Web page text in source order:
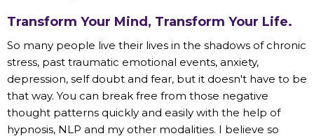
Transform Your Mind, Transform Your Life.
So many people live their lives in the shadows of chronic
stress, past traumatic emotional events, anxiety,
depression, self doubt and fear, but it doesn't have to be
that way. You can break free from those negative
thought patterns quickly and easily with the help of
hypnosis, NLP and my other modalities. I believe so